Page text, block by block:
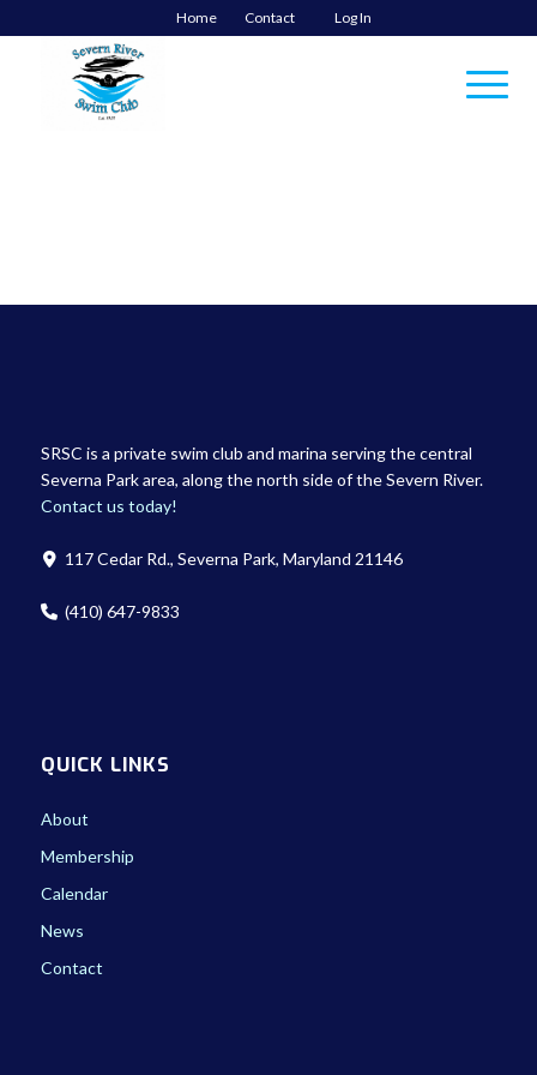
Home Contact Log In
SRSC is a private swim club and marina serving the central
Severna Park area, along the north side of the Severn River.
Contact us today!
117 Cedar Rd., Severna Park, Maryland 21146
(410) 647-9833
QUICK LINKS
About
Membership
Calendar
News
Contact